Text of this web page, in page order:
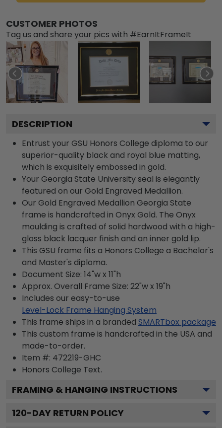
CUSTOMER PHOTOS
Tag us and share your pics with #EarnItFrameIt
DESCRIPTION
Entrust your GSU Honors College diploma to our
superior-quality black and royal blue matting,
which is exquisitely embossed in gold.
Your Georgia State University seal is elegantly
featured on our Gold Engraved Medallion.
Our Gold Engraved Medallion Georgia State
frame is handcrafted in Onyx Gold. The Onyx
moulding is crafted of solid hardwood with a high-
gloss black lacquer finish and an inner gold lip.
This GSU frame fits a Honors College a Bachelor's
and Master's diploma.
Document Size: 14"w x 11"h
Approx. Overall Frame Size: 22"w x 19"h
Includes our easy-to-use
Level-Lock Frame Hanging System
This frame ships in a branded SMARTbox package
This custom frame is handcrafted in the USA and
made-to-order.
Item #: 472219-GHC
Honors College Text.
FRAMING & HANGING INSTRUCTIONS
120-DAY RETURN POLICY